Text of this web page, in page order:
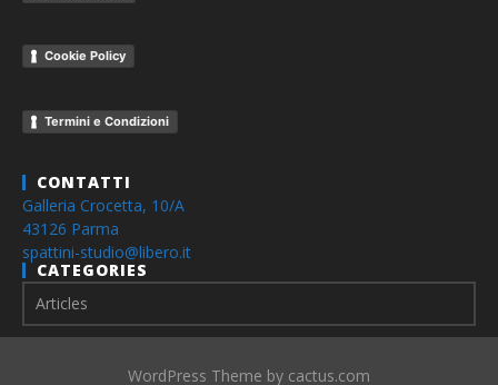
Cookie Policy
Termini e Condizioni
CONTATTI
Galleria Crocetta, 10/A
43126 Parma
spattini-studio@libero.it
CATEGORIES
WordPress Theme by cactus.com